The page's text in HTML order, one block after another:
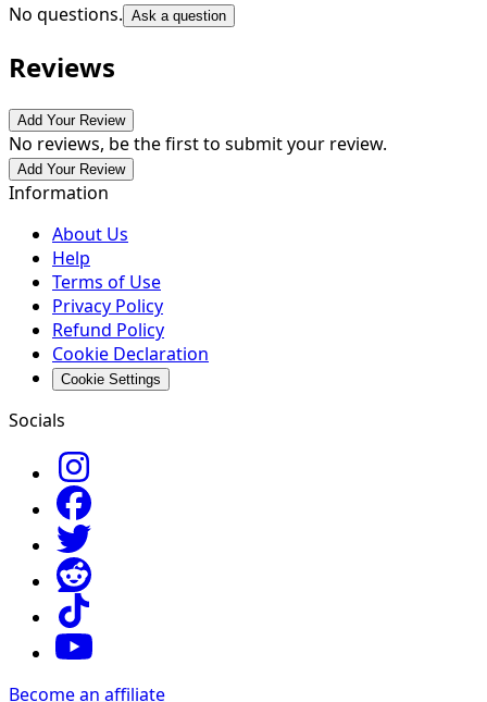
No questions. Ask a question
Reviews
Add Your Review
No reviews, be the first to submit your review.
Add Your Review
Information
About Us
Help
Terms of Use
Privacy Policy
Refund Policy
Cookie Declaration
Cookie Settings
Socials
Become an affiliate